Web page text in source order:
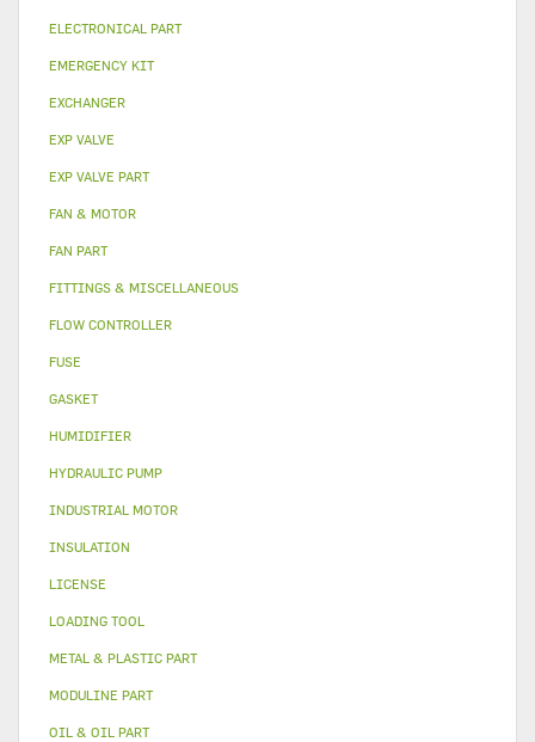
ELECTRONICAL PART
EMERGENCY KIT
EXCHANGER
EXP VALVE
EXP VALVE PART
FAN & MOTOR
FAN PART
FITTINGS & MISCELLANEOUS
FLOW CONTROLLER
FUSE
GASKET
HUMIDIFIER
HYDRAULIC PUMP
INDUSTRIAL MOTOR
INSULATION
LICENSE
LOADING TOOL
METAL & PLASTIC PART
MODULINE PART
OIL & OIL PART